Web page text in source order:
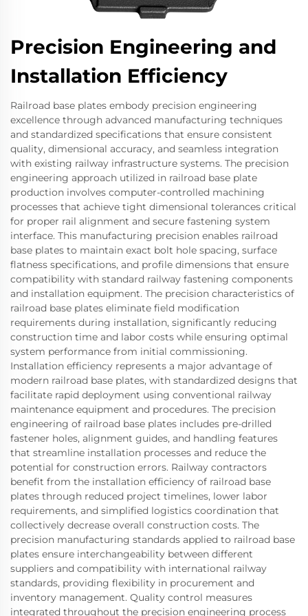
Precision Engineering and
Installation Efficiency
Railroad base plates embody precision engineering
excellence through advanced manufacturing techniques
and standardized specifications that ensure consistent
quality, dimensional accuracy, and seamless integration
with existing railway infrastructure systems. The precision
engineering approach utilized in railroad base plate
production involves computer-controlled machining
processes that achieve tight dimensional tolerances critical
for proper rail alignment and secure fastening system
interface. This manufacturing precision enables railroad
base plates to maintain exact bolt hole spacing, surface
flatness specifications, and profile dimensions that ensure
compatibility with standard railway fastening components
and installation equipment. The precision characteristics of
railroad base plates eliminate field modification
requirements during installation, significantly reducing
construction time and labor costs while ensuring optimal
system performance from initial commissioning.
Installation efficiency represents a major advantage of
modern railroad base plates, with standardized designs that
facilitate rapid deployment using conventional railway
maintenance equipment and procedures. The precision
engineering of railroad base plates includes pre-drilled
fastener holes, alignment guides, and handling features
that streamline installation processes and reduce the
potential for construction errors. Railway contractors
benefit from the installation efficiency of railroad base
plates through reduced project timelines, lower labor
requirements, and simplified logistics coordination that
collectively decrease overall construction costs. The
precision manufacturing standards applied to railroad base
plates ensure interchangeability between different
suppliers and compatibility with international railway
standards, providing flexibility in procurement and
inventory management. Quality control measures
integrated throughout the precision engineering process